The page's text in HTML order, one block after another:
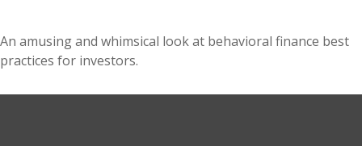
An amusing and whimsical look at behavioral finance best
practices for investors.